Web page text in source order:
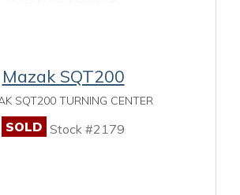
Mazak SQT200
SQT200 TURNING CENTER
SOLD Stock #2179